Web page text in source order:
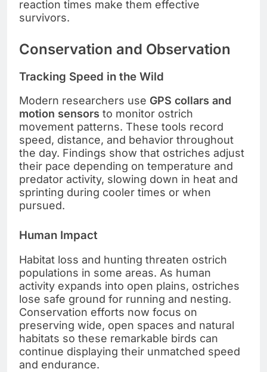
reaction times make them effective
survivors.
Conservation and Observation
Tracking Speed in the Wild
Modern researchers use GPS collars and
motion sensors to monitor ostrich
movement patterns. These tools record
speed, distance, and behavior throughout
the day. Findings show that ostriches adjust
their pace depending on temperature and
predator activity, slowing down in heat and
sprinting during cooler times or when
pursued.
Human Impact
Habitat loss and hunting threaten ostrich
populations in some areas. As human
activity expands into open plains, ostriches
lose safe ground for running and nesting.
Conservation efforts now focus on
preserving wide, open spaces and natural
habitats so these remarkable birds can
continue displaying their unmatched speed
and endurance.